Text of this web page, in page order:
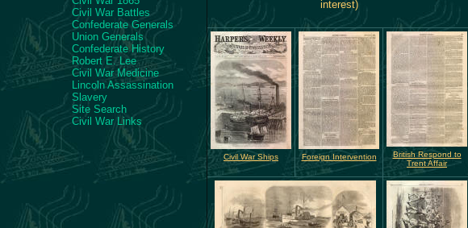
Civil War Battles
Confederate Generals
Union Generals
Confederate History
Robert E. Lee
Civil War Medicine
Lincoln Assassination
Slavery
Site Search
Civil War Links
interest)
Civil War Ships Foreign Intervention
British Respond to
Trent Affair